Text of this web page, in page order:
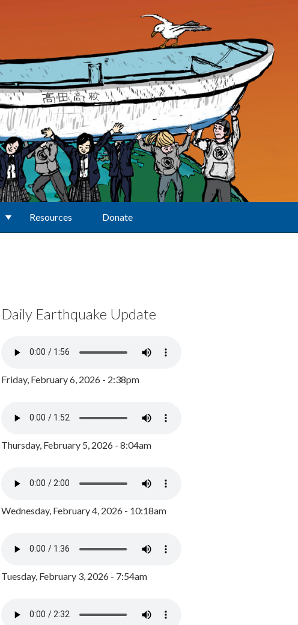
Resources Donate
Daily Earthquake Update
Friday, February 6, 2026 - 2:38pm
Thursday, February 5, 2026 - 8:04am
Wednesday, February 4, 2026 - 10:18am
Tuesday, February 3, 2026 - 7:54am